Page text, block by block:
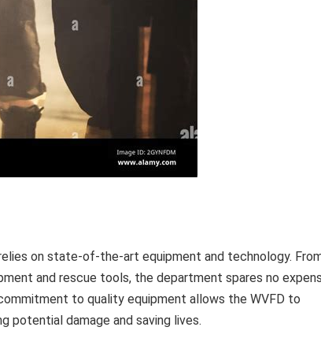
on state-of-the-art equipment and technology.
and rescue tools, the department spares no
to quality equipment allows the WVFD to
potential damage and saving lives.